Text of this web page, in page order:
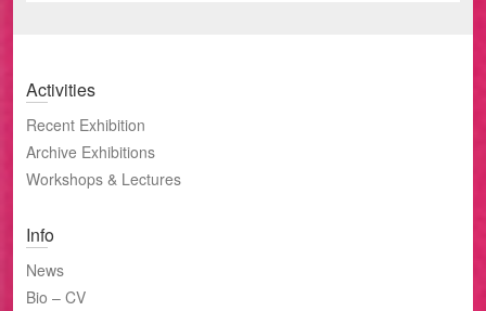
Activities
Recent Exhibition
Archive Exhibitions
Workshops & Lectures
Info
News
Bio – CV